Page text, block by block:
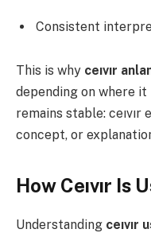
Consistent
This is why ceıvır
depending on where it
remains stable: ceıvır
concept, or
How Ceıvır Is
Understanding ceıvır